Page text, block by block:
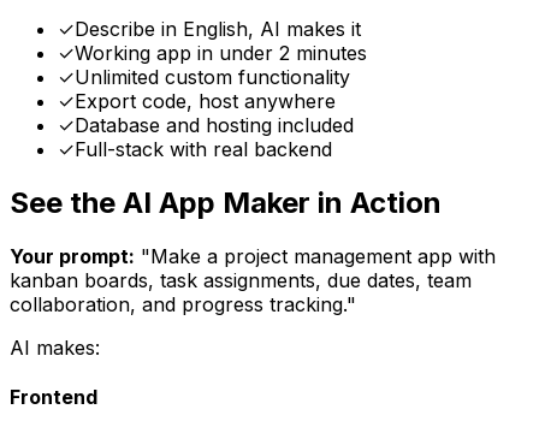
✓Describe in English, AI makes it
✓Working app in under 2 minutes
✓Unlimited custom functionality
✓Export code, host anywhere
✓Database and hosting included
✓Full-stack with real backend
See the AI App Maker in Action
Your prompt: "Make a project management app with
kanban boards, task assignments, due dates, team
collaboration, and progress tracking."
AI makes:
Frontend